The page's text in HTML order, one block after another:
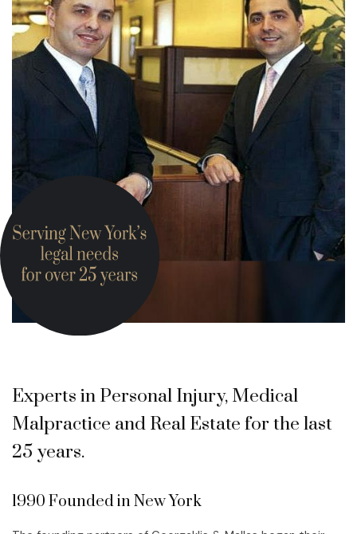
Experts in Personal Injury, Medical
Malpractice and Real Estate for the last
25 years.
1990 Founded in New York